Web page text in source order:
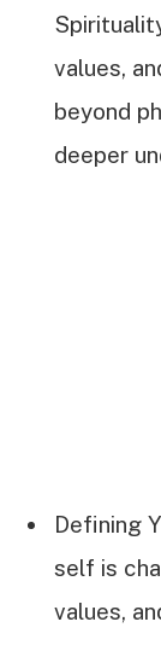
values,
beyond
deeper
Defining
self is
values,